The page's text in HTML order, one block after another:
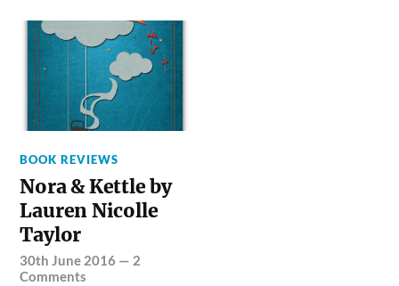
BOOK REVIEWS
Nora & Kettle by
Lauren Nicolle
Taylor
30th June 2016 — 2
Comments